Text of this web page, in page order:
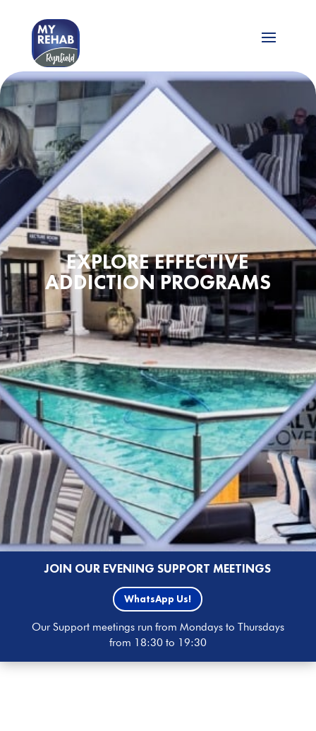
EXPLORE EFFECTIVE
ADDICTION PROGRAMS
JOIN OUR EVENING SUPPORT MEETINGS
WhatsApp Us!
Our Support meetings run from Mondays to Thursdays
from 18:30 to 19:30